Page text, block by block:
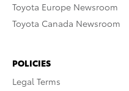
Toyota Europe Newsroom
Toyota Canada Newsroom
POLICIES
Legal Terms